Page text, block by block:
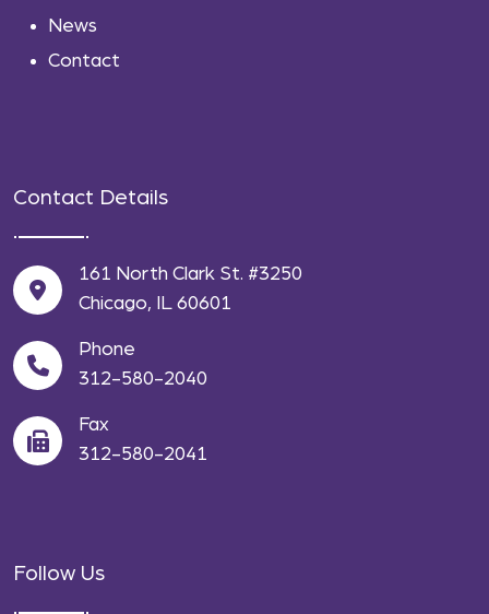
News
Contact
Contact Details
161 North Clark St. #3250
Chicago, IL 60601
Phone
312-580-2040
Fax
312-580-2041
Follow Us